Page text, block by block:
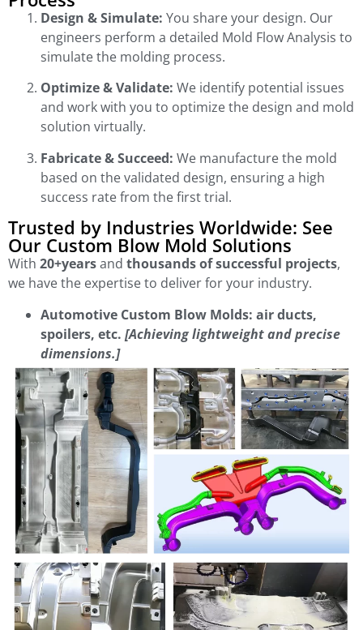
Design & Simulate: You share your design. Our
engineers perform a detailed Mold Flow Analysis to
simulate the molding process.
Optimize & Validate: We identify potential issues
and work with you to optimize the design and mold
solution virtually.
Fabricate & Succeed: We manufacture the mold
based on the validated design, ensuring a high
success rate from the first trial.
Trusted by Industries Worldwide: See
Our Custom Blow Mold Solutions
With 20+yearsand thousands of successful projects,
we have the expertise to deliver for your industry.
Automotive Custom Blow Molds: air ducts,
spoilers, etc. [Achieving lightweight and precise
dimensions.]